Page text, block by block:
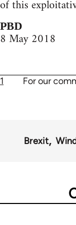
of this
PBD
8 May 2018
1 For our
Brexit